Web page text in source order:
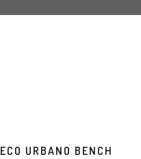
ECO URBANO BENCH